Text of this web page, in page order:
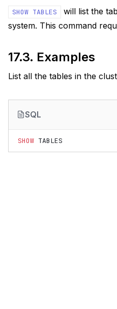
SHOW TABLES
will list the
system. This command
17.3. Examples
List all the tables in the
SQL
SHOW TABLES